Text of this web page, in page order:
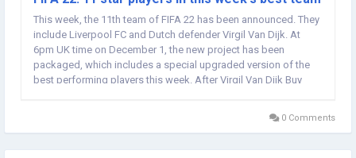
This week, the 11th team of FIFA 22 has been announced. They
include Liverpool FC and Dutch defender Virgil Van Dijk. At
6pm UK time on December 1, the new project has been
packaged, which includes a special upgraded version of the
best performing players this week. After Virgil Van Dijk Buy
0 Comments